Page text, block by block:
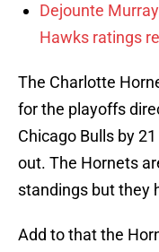
Dejounte
Hawks ratings
The Charlotte
for the playoffs
Chicago Bulls by
out. The Hornets
standings but they
Add to that the